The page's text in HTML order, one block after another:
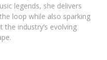
legends, she delivers
loop while also sparking
industry’s evolving